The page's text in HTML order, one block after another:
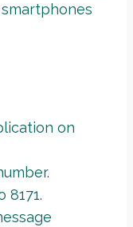
on
8171.